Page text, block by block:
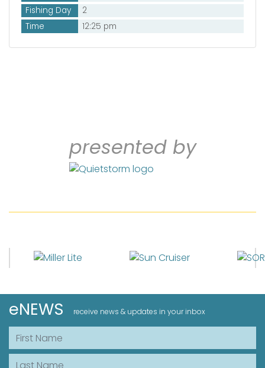
Fishing Day
2
Time
12:25 pm
presented by
eNEWS receive news & updates in your inbox
First Name
Last Name